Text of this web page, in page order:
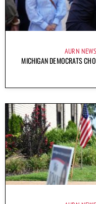
AURN
MICHIGAN DEMOCRATS